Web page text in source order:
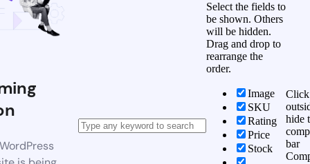
Select the fields to
be shown. Others
will be hidden.
Drag and drop to
rearrange the
order.
Image
SKU
Rating
Price
Stock
Click
hide
bar